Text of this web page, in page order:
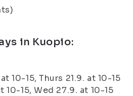
in Kuopio:
10-15, Thurs 21.9. at 10-15
10-15, Wed 27.9. at 10-15